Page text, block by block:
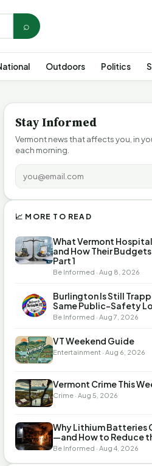
⌕
Outdoors Politics
Stay Informed
Vermont news that affects you, in
each morning.
📈 MORE TO READ
What Vermont
and How Their
Part 1
Be Informed · Aug 8, 2026
Burlington Is Still
Same Public-Safety
Be Informed · Aug 7, 2026
VT Weekend Guide
Entertainment · Aug 6, 2026
Vermont Crime This
Crime · Aug 5, 2026
Why Lithium Batteries
—and How to Reduce
Be Informed · Aug 4, 2026